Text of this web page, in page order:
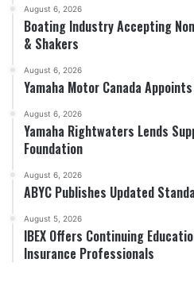
August 6, 2026
Boating Industry Accepting
& Shakers
August 6, 2026
Yamaha Motor Canada
August 6, 2026
Yamaha Rightwaters Lends
Foundation
August 6, 2026
ABYC Publishes Updated
August 5, 2026
IBEX Offers Continuing
Insurance Professionals